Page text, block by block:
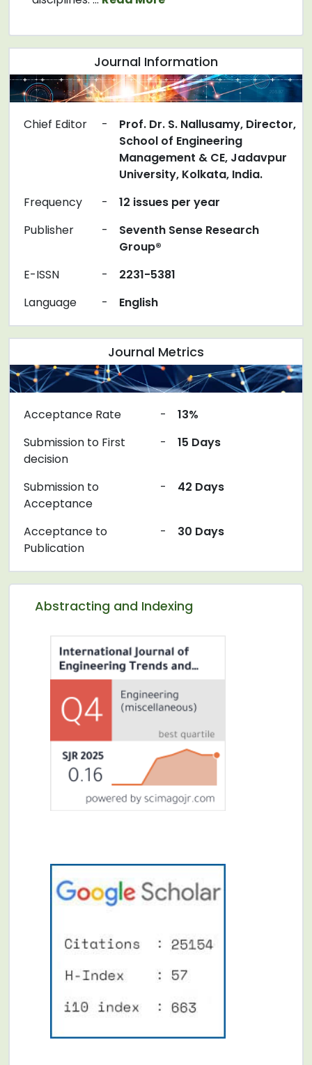
Journal Information
Chief Editor -
Prof. Dr. S. Nallusamy, Director,
School of Engineering
Management & CE, Jadavpur
University, Kolkata, India.
Frequency
-
12 issues per year
Publisher
-
Seventh Sense Research
Group®
E-ISSN
-
2231-5381
Language
- English
Abstracting and Indexing
Journal Metrics
Acceptance Rate -
13%
Submission to First
decision
- 15 Days
Submission to
Acceptance
- 42 Days
Acceptance to
Publication
- 30 Days